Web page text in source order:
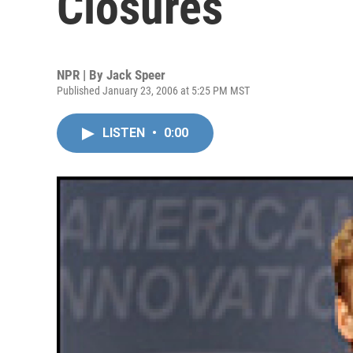
NPR | By Jack Speer
Published January 23, 2006 at 5:25 PM MST
LISTEN • 0:00